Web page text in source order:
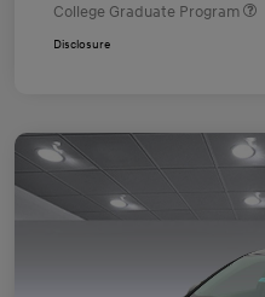
College Graduate Program
Disclosure